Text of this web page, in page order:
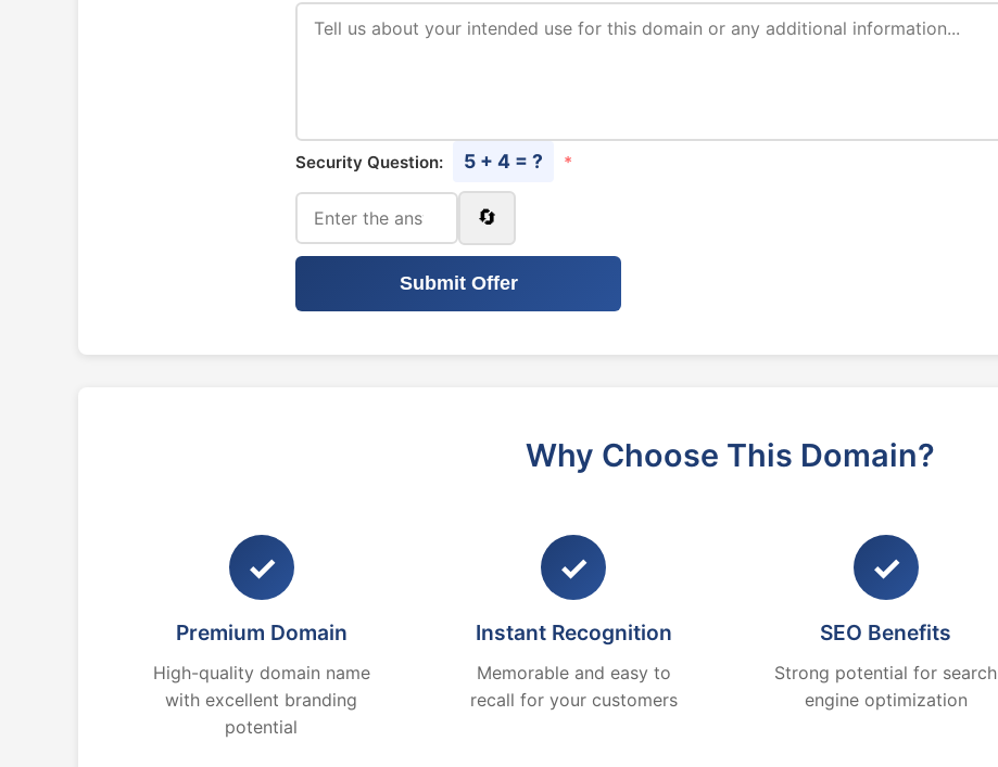
Security Question: 5 + 4 = ? *
🔄
Submit Offer
Why Choose This Domain?
✓
Premium Domain
High-quality domain name
with excellent branding
potential
✓
Instant Recognition
Memorable and easy to
recall for your customers
✓
SEO Benefits
Strong potential for search
engine optimization